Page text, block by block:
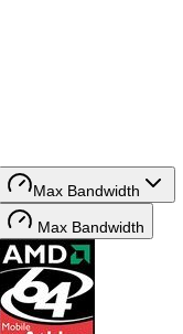
Max Bandwidth
Max Bandwidth